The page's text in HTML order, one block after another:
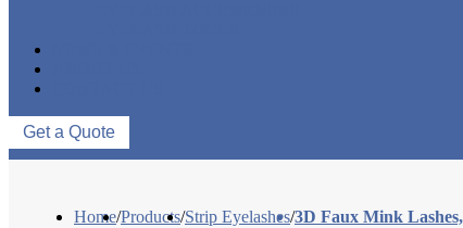
Get a Quote
Home/Products/Strip Eyelashes/3D Faux Mink